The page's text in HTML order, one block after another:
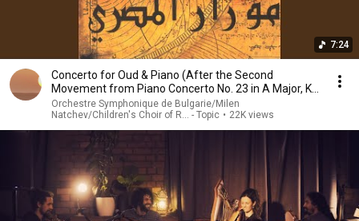
7:24
Concerto for Oud & Piano (After the Second
Movement from Piano Concerto No. 23 in A Major, K.
488)
Orchestre Symphonique de Bulgarie/Milen
Natchev/Children's Choir of R... - Topic • 22K views